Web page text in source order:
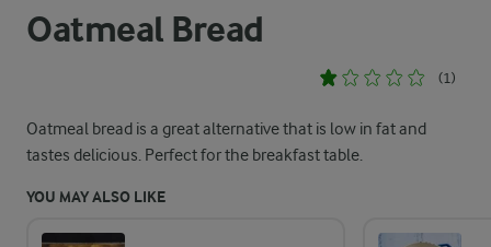
Oatmeal Bread
(1)
Oatmeal bread is a great alternative that is low in fat and
tastes delicious. Perfect for the breakfast table.
YOU MAY ALSO LIKE